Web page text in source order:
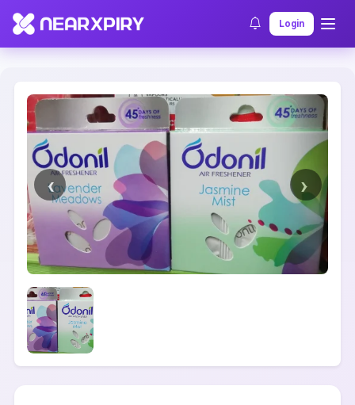
Login
Home Clearance Listing Details